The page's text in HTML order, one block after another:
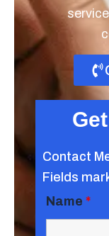
Contact
Fields
Name *